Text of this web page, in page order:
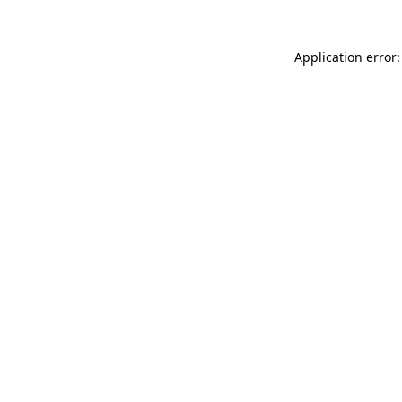
Application